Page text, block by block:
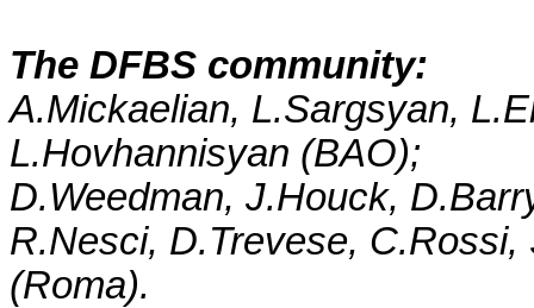
The DFBS community:
A.Mickaelian, L.Sargsyan,
L.Hovhannisyan (BAO);
D.Weedman, J.Houck,
R.Nesci, D.Trevese, C.Rossi,
(Roma).